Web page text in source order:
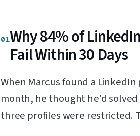
01Why 84% of
Fail Within 30 Days
When Marcus found a
month, he thought he'd
three profiles were restricted.